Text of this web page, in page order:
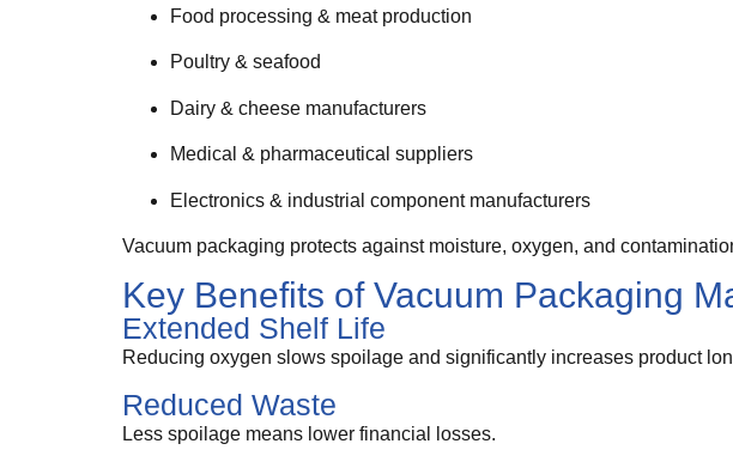
Food processing & meat production
Poultry & seafood
Dairy & cheese manufacturers
Medical & pharmaceutical suppliers
Electronics & industrial component manufacturers
Vacuum packaging protects against moisture, oxygen, and
Key Benefits of Vacuum Packaging
Extended Shelf Life
Reducing oxygen slows spoilage and significantly increases product
Reduced Waste
Less spoilage means lower financial losses.